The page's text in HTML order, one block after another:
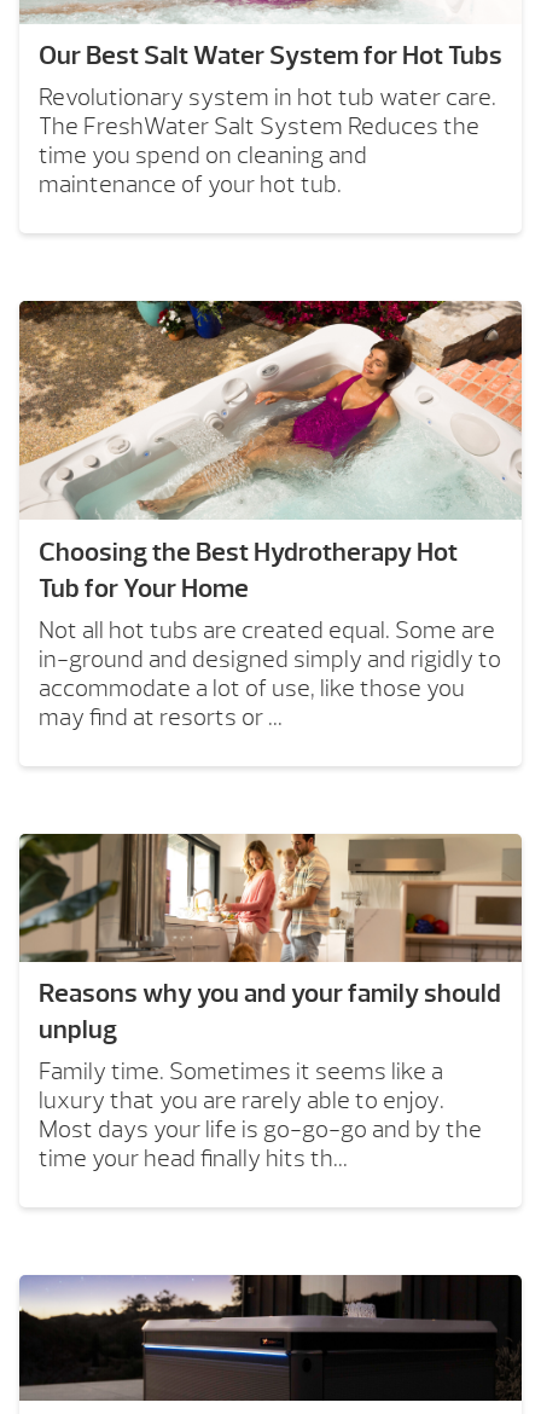
Our Best Salt Water System for Hot Tubs
Revolutionary system in hot tub water care.
The FreshWater Salt System Reduces the
time you spend on cleaning and
maintenance of your hot tub.
Choosing the Best Hydrotherapy Hot
Tub for Your Home
Not all hot tubs are created equal. Some are
in-ground and designed simply and rigidly to
accommodate a lot of use, like those you
may find at resorts or ...
Reasons why you and your family should
unplug
Family time. Sometimes it seems like a
luxury that you are rarely able to enjoy.
Most days your life is go-go-go and by the
time your head finally hits th...